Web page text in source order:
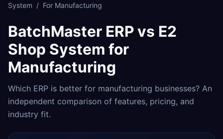
System / For Manufacturing
BatchMaster ERPvs E2
Shop System for
Manufacturing
Which ERP is better for manufacturing businesses? An
independent comparison of features, pricing, and
industry fit.